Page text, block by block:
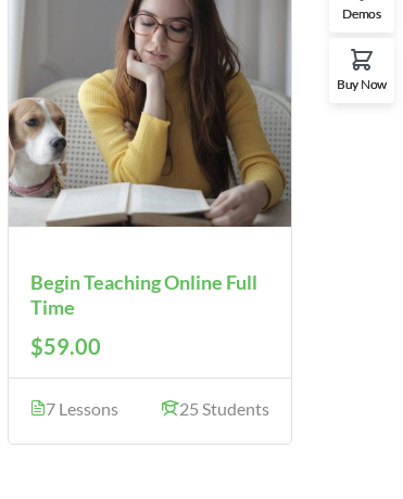
Begin Teaching Online Full
Time
$59.00
7 Lessons 25 Students
Demos
Buy Now